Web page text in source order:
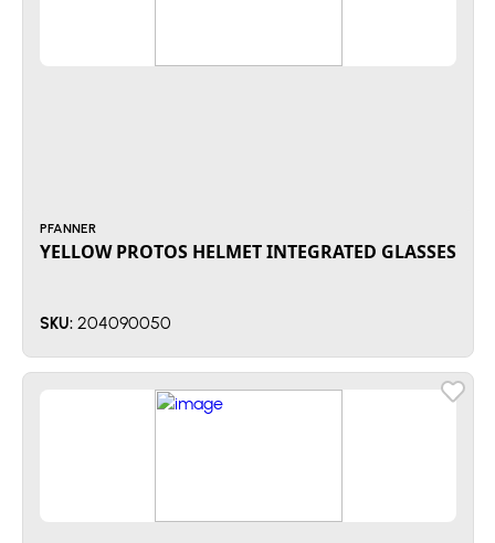
PFANNER
YELLOW PROTOS HELMET INTEGRATED GLASSES
SKU: 204090050